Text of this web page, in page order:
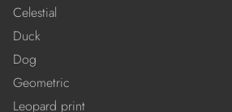
Celestial
Duck
Dog
Geometric
Leopard print